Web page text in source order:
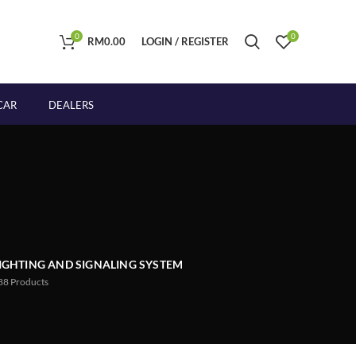
0 RM0.00 LOGIN / REGISTER 0
DEALERS
AND SIGNALING SYSTEM
Products